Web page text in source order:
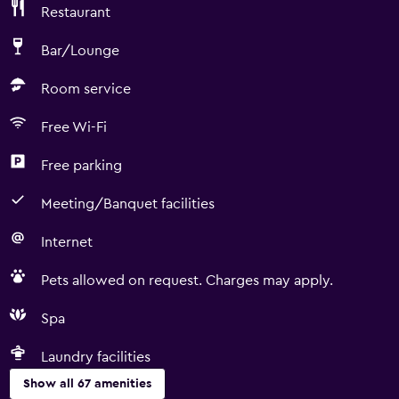
Restaurant
Bar/Lounge
Room service
Free Wi-Fi
Free parking
Meeting/Banquet facilities
Internet
Pets allowed on request. Charges may apply.
Spa
Laundry facilities
Show all 67 amenities